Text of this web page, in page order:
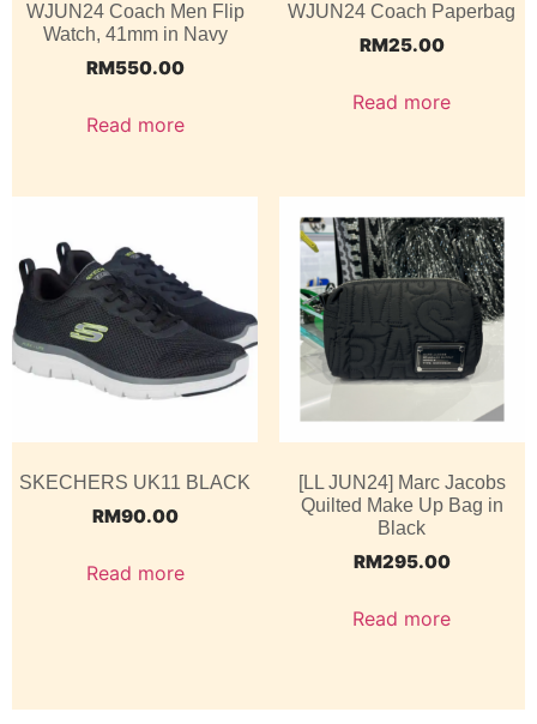
WJUN24 Coach Men Flip
Watch, 41mm in Navy
RM550.00
Read more
WJUN24 Coach Paperbag
RM25.00
Read more
SKECHERS UK11 BLACK
RM90.00
Read more
[LL JUN24] Marc Jacobs
Quilted Make Up Bag in
Black
RM295.00
Read more